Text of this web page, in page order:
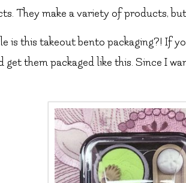
They make a variety of products,
is this takeout bento packaging?! If
them packaged like this. Since I